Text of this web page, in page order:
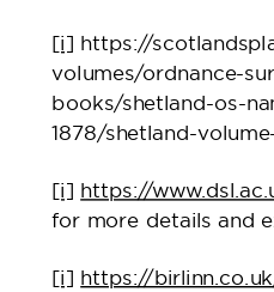
[i] https://
volumes/ordnance-
books/shetland-os-
1878/shetland-
[i] https://
for more details and
[i] https://